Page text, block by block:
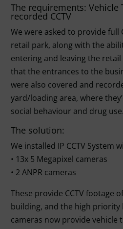
The requirements: Vehicle
recorded CCTV
We were asked to provide full
retail park, along with the
entering and leaving the
that the entrances to the
were also covered and
yard/loading area, where
social behaviour and drug use.
The solution:
We installed IP CCTV System
• 13x 5 Megapixel cameras
• 2 ANPR cameras
These provide CCTV footage
building, and the high priority
cameras now provide vehicle